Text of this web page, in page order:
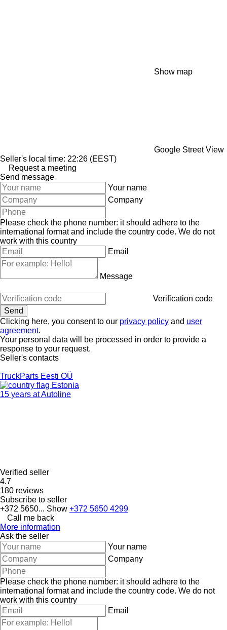
Show map
Google Street View
Seller's local time: 22:26 (EEST)
Request a meeting
Send message
Your name
Company
Please check the phone number: it should adhere to the
international format and include the country code. We do not
work with this country
Email
Message
Verification code
Clicking here, you consent to our privacy policy and user
agreement.
Your personal data will be processed in order to provide a
response to your request.
Seller's contacts
TruckParts Eesti OÜ
Estonia
15 years at Autoline
Verified seller
4.7
180 reviews
Subscribe to seller
+372 5650... Show +372 5650 4299
Call me back
More information
Ask the seller
Your name
Company
Please check the phone number: it should adhere to the
international format and include the country code. We do not
work with this country
Email